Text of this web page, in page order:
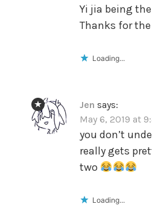
Yi jia being
Thanks for
Loading...
Jen says:
May 6, 2019 at
you don’t
really gets
two
Loading...